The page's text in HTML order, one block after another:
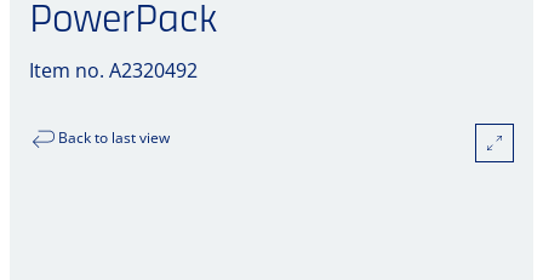
PowerPack
Item no. A2320492
Back to last view